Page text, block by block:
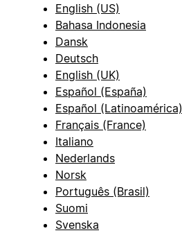
English (US)
Bahasa Indonesia
Dansk
Deutsch
English (UK)
Español (España)
Español (Latinoamérica)
Français (France)
Italiano
Nederlands
Norsk
Português (Brasil)
Suomi
Svenska